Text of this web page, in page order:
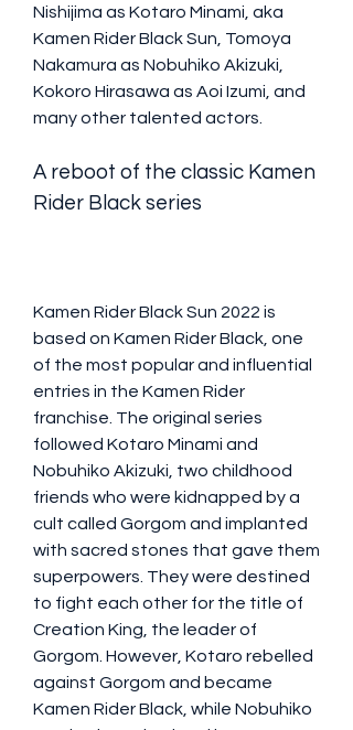
Nishijima as Kotaro Minami, aka
Kamen Rider Black Sun, Tomoya
Nakamura as Nobuhiko Akizuki,
Kokoro Hirasawa as Aoi Izumi, and
many other talented actors.
A reboot of the classic Kamen
Rider Black series
Kamen Rider Black Sun 2022 is
based on Kamen Rider Black, one
of the most popular and influential
entries in the Kamen Rider
franchise. The original series
followed Kotaro Minami and
Nobuhiko Akizuki, two childhood
friends who were kidnapped by a
cult called Gorgom and implanted
with sacred stones that gave them
superpowers. They were destined
to fight each other for the title of
Creation King, the leader of
Gorgom. However, Kotaro rebelled
against Gorgom and became
Kamen Rider Black, while Nobuhiko